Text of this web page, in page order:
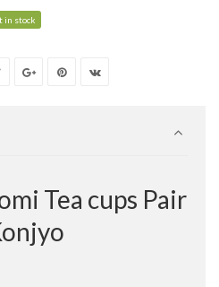
in stock
Tea cups Pair